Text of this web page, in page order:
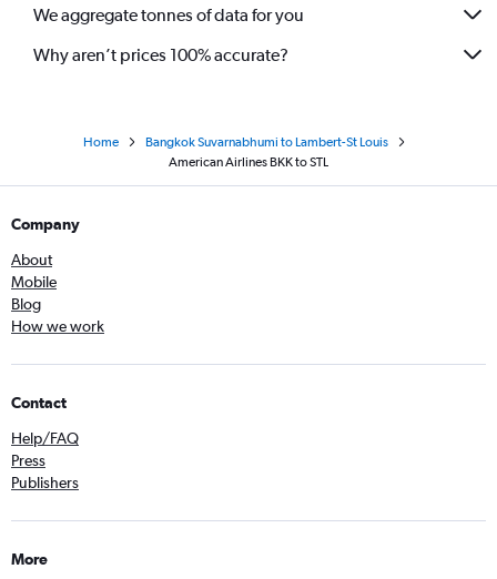
We aggregate tonnes of data for you
Why aren’t prices 100% accurate?
Home
Bangkok Suvarnabhumi to Lambert-St Louis
American Airlines BKK to STL
Company
About
Mobile
Blog
How we work
Contact
Help/FAQ
Press
Publishers
More